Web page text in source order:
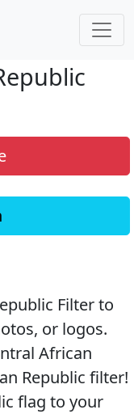
Filter to
or logos.
African
Republic filter!
flag to your